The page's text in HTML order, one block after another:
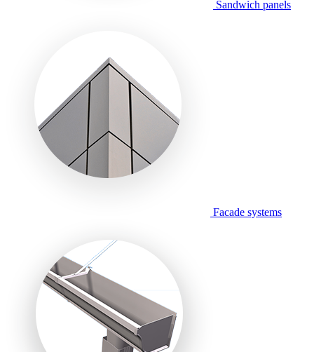
Sandwich panels
Facade systems